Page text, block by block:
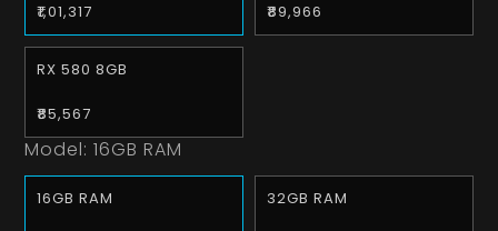
₹1,01,317 ₹89,966
RX 580 8GB
₹85,567
Model:16GB RAM
16GB RAM 32GB RAM